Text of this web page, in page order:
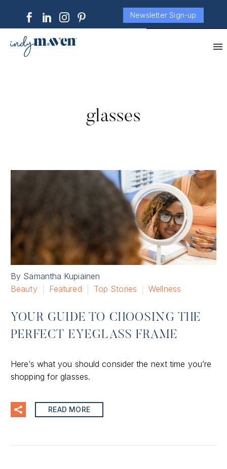
Newsletter Sign-up
glasses
By Samantha Kupiainen
Beauty
Featured Top Stories Wellness
YOUR GUIDE TO CHOOSING THE
PERFECT EYEGLASS FRAME
Here’s what you should consider the next time you’re
shopping for glasses.
READ MORE